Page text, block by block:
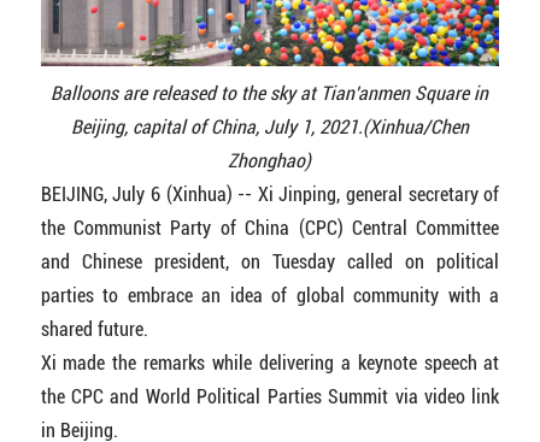
Balloons are released to the sky at Tian'anmen Square in
Beijing, capital of China, July 1, 2021.(Xinhua/Chen
Zhonghao)
BEIJING, July 6 (Xinhua) -- Xi Jinping, general secretary of
the Communist Party of China (CPC) Central Committee
and Chinese president, on Tuesday called on political
parties to embrace an idea of global community with a
shared future.
Xi made the remarks while delivering a keynote speech at
the CPC and World Political Parties Summit via video link
in Beijing.